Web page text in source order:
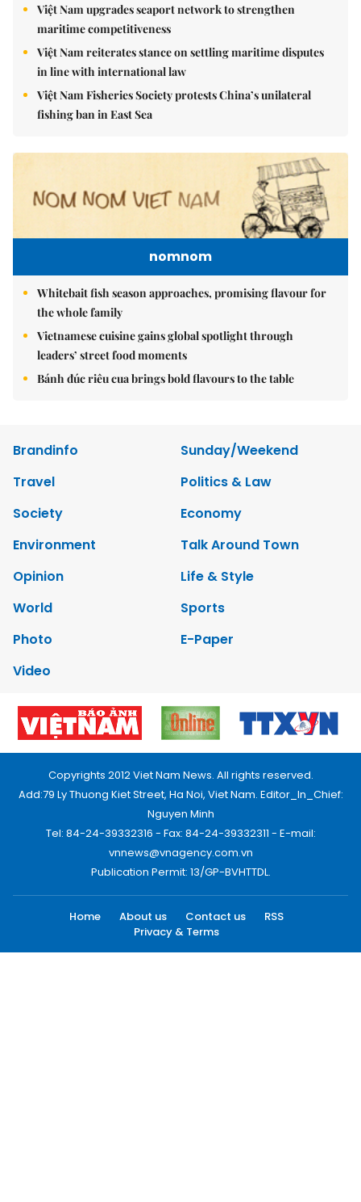
Việt Nam upgrades seaport network to strengthen
maritime competitiveness
Việt Nam reiterates stance on settling maritime disputes
in line with international law
Việt Nam Fisheries Society protests China’s unilateral
fishing ban in East Sea
nomnom
Whitebait fish season approaches, promising flavour for
the whole family
Vietnamese cuisine gains global spotlight through
leaders’ street food moments
Bánh đúc riêu cua brings bold flavours to the table
Brandinfo
Sunday/Weekend
Travel
Politics & Law
Society
Economy
Environment
Talk Around Town
Opinion
Life & Style
World
Sports
Photo
E-Paper
Video
Copyrights 2012 Viet Nam News. All rights reserved.
Add:79 Ly Thuong Kiet Street, Ha Noi, Viet Nam. Editor_In_Chief:
Nguyen Minh
Tel: 84-24-39332316 - Fax: 84-24-39332311 - E-mail:
vnnews@vnagency.com.vn
Publication Permit: 13/GP-BVHTTDL.
Home About us Contact us
RSS
Privacy & Terms